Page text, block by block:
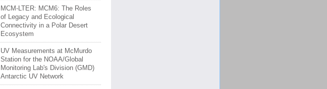
MCM-LTER: MCM6: The Roles
of Legacy and Ecological
Connectivity in a Polar Desert
Ecosystem
UV Measurements at McMurdo
Station for the NOAA/Global
Monitoring Lab's Division (GMD)
Antarctic UV Network